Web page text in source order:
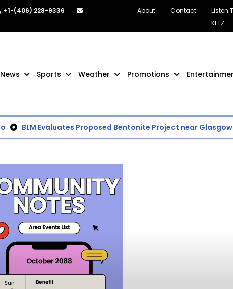
+1-(406) 228-9336
About Contact
Listen
KLTZ
News Sports Weather Promotions
BLM Evaluates Proposed Bentonite Project near Glasgow